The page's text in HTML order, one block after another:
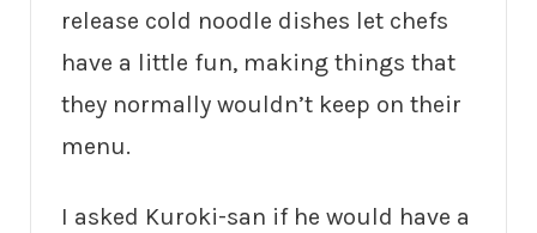
release cold noodle dishes let chefs
have a little fun, making things that
they normally wouldn’t keep on their
menu.
I asked Kuroki-san if he would have a